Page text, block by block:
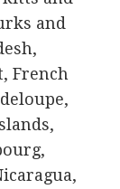
and
French